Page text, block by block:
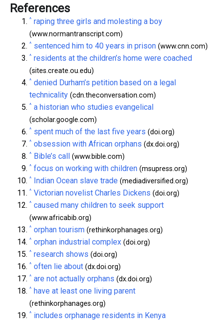
References
^ raping three girls and molesting a boy
(www.normantranscript.com)
^ sentenced him to 40 years in prison (www.cnn.com)
^ residents at the children’s home were coached
(sites.create.ou.edu)
^ denied Durham’s petition based on a legal
technicality (cdn.theconversation.com)
^ a historian who studies evangelical
(scholar.google.com)
^ spent much of the last five years (doi.org)
^ obsession with African orphans (dx.doi.org)
^ Bible’s call (www.bible.com)
^ focus on working with children (msupress.org)
^ Indian Ocean slave trade (mediadiversified.org)
^ Victorian novelist Charles Dickens (doi.org)
^ caused many children to seek support
(www.africabib.org)
^ orphan tourism (rethinkorphanages.org)
^ orphan industrial complex (doi.org)
^ research shows (doi.org)
^ often lie about (dx.doi.org)
^ are not actually orphans (dx.doi.org)
^ have at least one living parent
(rethinkorphanages.org)
^ includes orphanage residents in Kenya